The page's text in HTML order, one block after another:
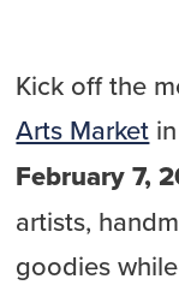
Kick off the
Arts Market
February 7,
artists,
goodies